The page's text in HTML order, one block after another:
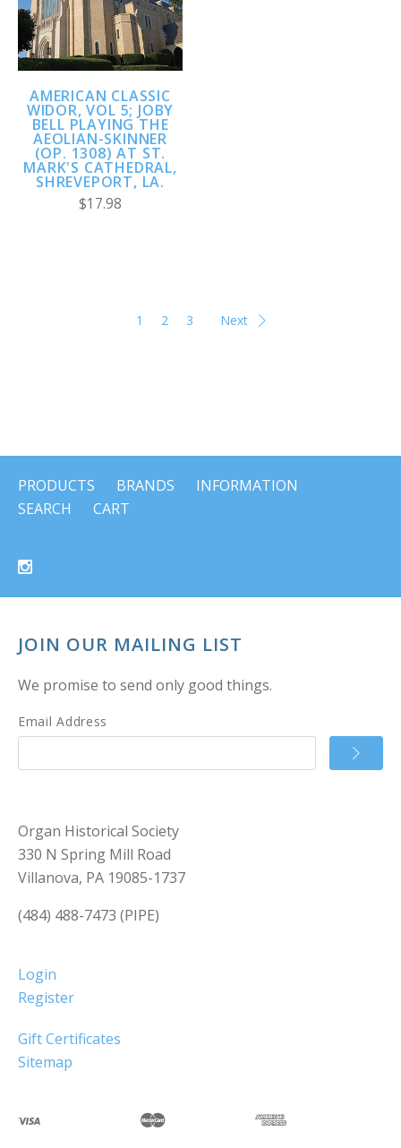
AMERICAN CLASSIC
WIDOR, VOL 5; JOBY
BELL PLAYING THE
AEOLIAN-SKINNER
(OP. 1308) AT ST.
MARK'S CATHEDRAL,
SHREVEPORT, LA.
$17.98
1 2 3 Next
PRODUCTS BRANDS
INFORMATION
SEARCH
CART
JOIN OUR MAILING LIST
We promise to send only good things.
Email Address
Organ Historical Society
330 N Spring Mill Road
Villanova, PA 19085-1737
(484) 488-7473 (PIPE)
Login
Register
Gift Certificates
Sitemap